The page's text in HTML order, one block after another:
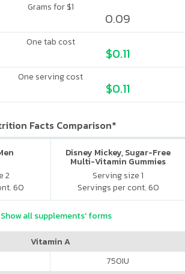
Grams for $1
0.09
One tab cost
$0.11
One serving cost
$0.11
Facts Comparison*
2
60
Disney Mickey, Sugar-Free
Multi-Vitamin Gummies
Serving size 1
Servings per cont. 60
Show all supplements' forms
Vitamin A
750IU